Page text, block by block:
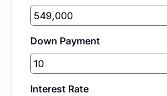
Down Payment
Interest Rate